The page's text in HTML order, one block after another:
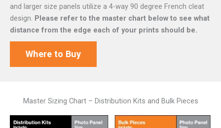
and larger size panels utilize a 4-way 90 degree French cleat
design. Please refer to the master chart below to see what
distance from the edge each of your prints should be.
Where to Buy
Master Sizing Chart – Distribution Kits and Bulk Pieces